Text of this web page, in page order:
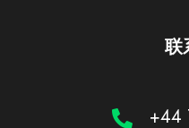
联
+44